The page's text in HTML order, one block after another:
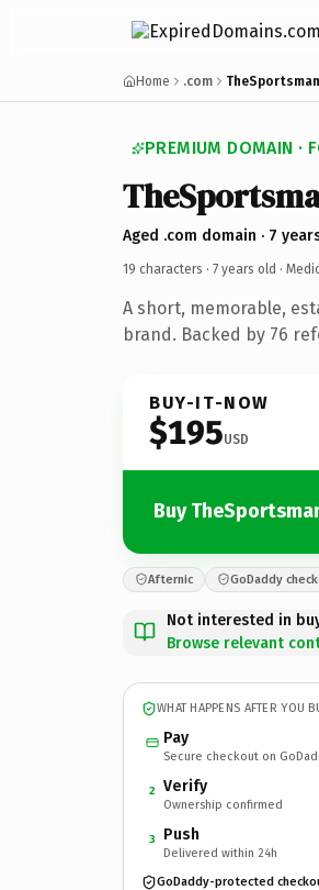
Home .com
PREMIUM DOMAIN ·
Aged .com domain · 7
19 characters · 7 years old ·
A short, memorable,
brand. Backed by 76
BUY-IT-NOW
$195USD
Buy
Afternic GoDaddy
Not interested in
Browse relevant
WHAT HAPPENS AFTER YOU
Pay
Secure checkout on
2 Verify
Ownership confirmed
3 Push
Delivered within 24h
GoDaddy-protected